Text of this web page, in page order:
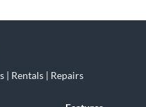
| Rentals | Repairs